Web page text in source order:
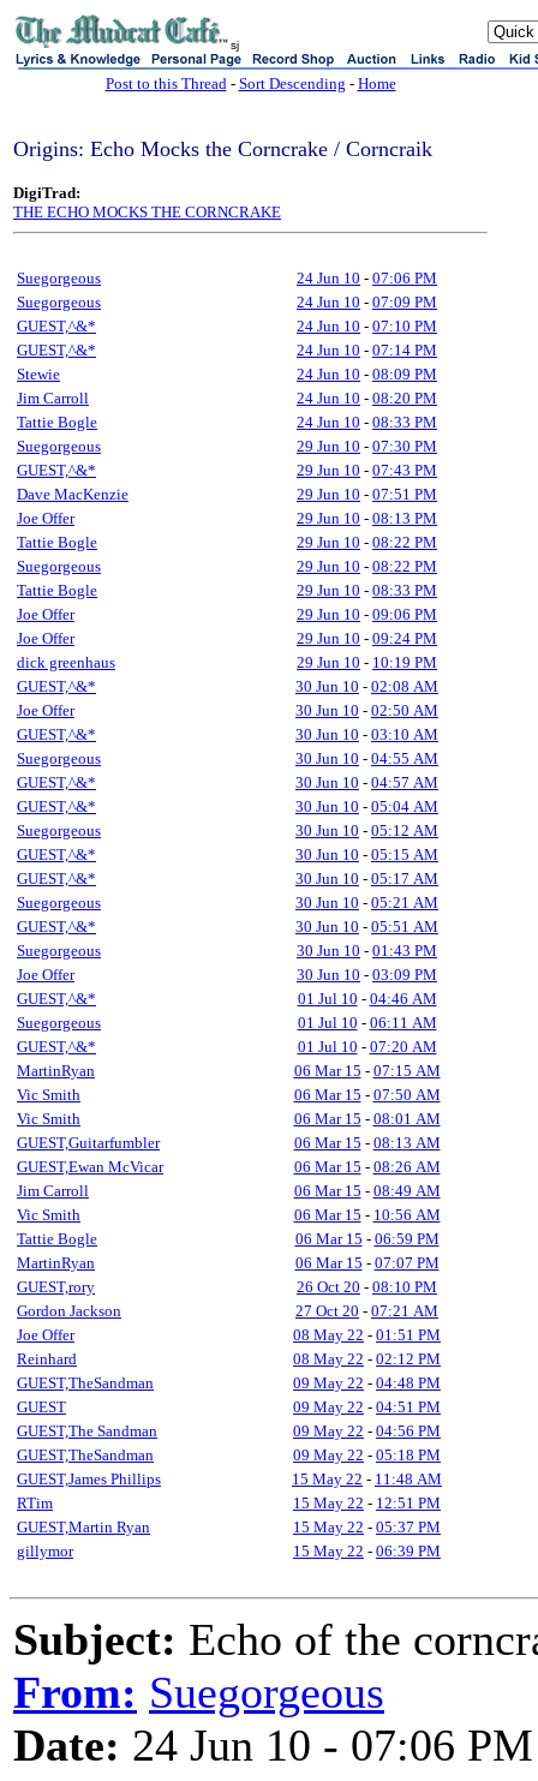
sj
Post to this Thread- Sort Descending - Home
Origins: Echo Mocks the Corncrake / Corncraik
DigiTrad:
THE ECHO MOCKS THE CORNCRAKE
Suegorgeous 24 Jun 10 - 07:06 PM
Suegorgeous
24 Jun 10 - 07:09 PM
GUEST,^&*
24 Jun 10 - 07:10 PM
GUEST,^&*
24 Jun 10 - 07:14 PM
Stewie
24 Jun 10 - 08:09 PM
Jim Carroll
24 Jun 10 - 08:20 PM
Tattie Bogle
24 Jun 10 - 08:33 PM
Suegorgeous
29 Jun 10 - 07:30 PM
GUEST,^&*
29 Jun 10 - 07:43 PM
Dave MacKenzie
29 Jun 10 - 07:51 PM
Joe Offer
29 Jun 10 - 08:13 PM
Tattie Bogle
29 Jun 10 - 08:22 PM
Suegorgeous
29 Jun 10 - 08:22 PM
Tattie Bogle
29 Jun 10 - 08:33 PM
Joe Offer
29 Jun 10 - 09:06 PM
Joe Offer
29 Jun 10 - 09:24 PM
dick greenhaus
29 Jun 10 - 10:19 PM
GUEST,^&*
30 Jun 10 - 02:08 AM
Joe Offer
30 Jun 10 - 02:50 AM
GUEST,^&*
30 Jun 10 - 03:10 AM
Suegorgeous
30 Jun 10 - 04:55 AM
GUEST,^&*
30 Jun 10 - 04:57 AM
GUEST,^&*
30 Jun 10 - 05:04 AM
Suegorgeous
30 Jun 10 - 05:12 AM
GUEST,^&*
30 Jun 10 - 05:15 AM
GUEST,^&*
30 Jun 10 - 05:17 AM
Suegorgeous
30 Jun 10 - 05:21 AM
GUEST,^&*
30 Jun 10 - 05:51 AM
Suegorgeous
30 Jun 10 - 01:43 PM
Joe Offer
30 Jun 10 - 03:09 PM
GUEST,^&*
01 Jul 10 - 04:46 AM
Suegorgeous
01 Jul 10 - 06:11 AM
GUEST,^&*
01 Jul 10 - 07:20 AM
MartinRyan
06 Mar 15 - 07:15 AM
Vic Smith
06 Mar 15 - 07:50 AM
Vic Smith
06 Mar 15 - 08:01 AM
GUEST,Guitarfumbler
06 Mar 15 - 08:13 AM
GUEST,Ewan McVicar
06 Mar 15 - 08:26 AM
Jim Carroll
06 Mar 15 - 08:49 AM
Vic Smith
06 Mar 15 - 10:56 AM
Tattie Bogle
06 Mar 15 - 06:59 PM
MartinRyan
06 Mar 15 - 07:07 PM
GUEST,rory
26 Oct 20 - 08:10 PM
Gordon Jackson
27 Oct 20 - 07:21 AM
Joe Offer
08 May 22 - 01:51 PM
Reinhard
08 May 22 - 02:12 PM
GUEST,TheSandman
09 May 22 - 04:48 PM
GUEST
09 May 22 - 04:51 PM
GUEST,The Sandman
09 May 22 - 04:56 PM
GUEST,TheSandman
09 May 22 - 05:18 PM
GUEST,James Phillips
15 May 22 - 11:48 AM
RTim
15 May 22 - 12:51 PM
GUEST,Martin Ryan
15 May 22 - 05:37 PM
gillymor
15 May 22 - 06:39 PM
Subject: Echo of the
From: Suegorgeous
Date: 24 Jun 10 - 07:06 PM